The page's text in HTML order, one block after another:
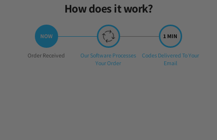
How does it work?
Step
Order Received
Step
Our Software Processes
Your Order
Step
Codes Delivered To Your
Email